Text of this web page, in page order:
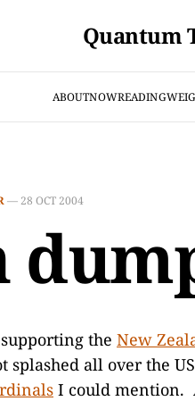
Quantum
ABOUTNOWREADING
—28 OCT 2004
the New
splashed all over the
I could mention.